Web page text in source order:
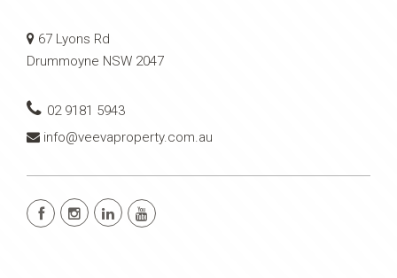
67 Lyons Rd
Drummoyne NSW 2047
02 9181 5943
info@veevaproperty.com.au